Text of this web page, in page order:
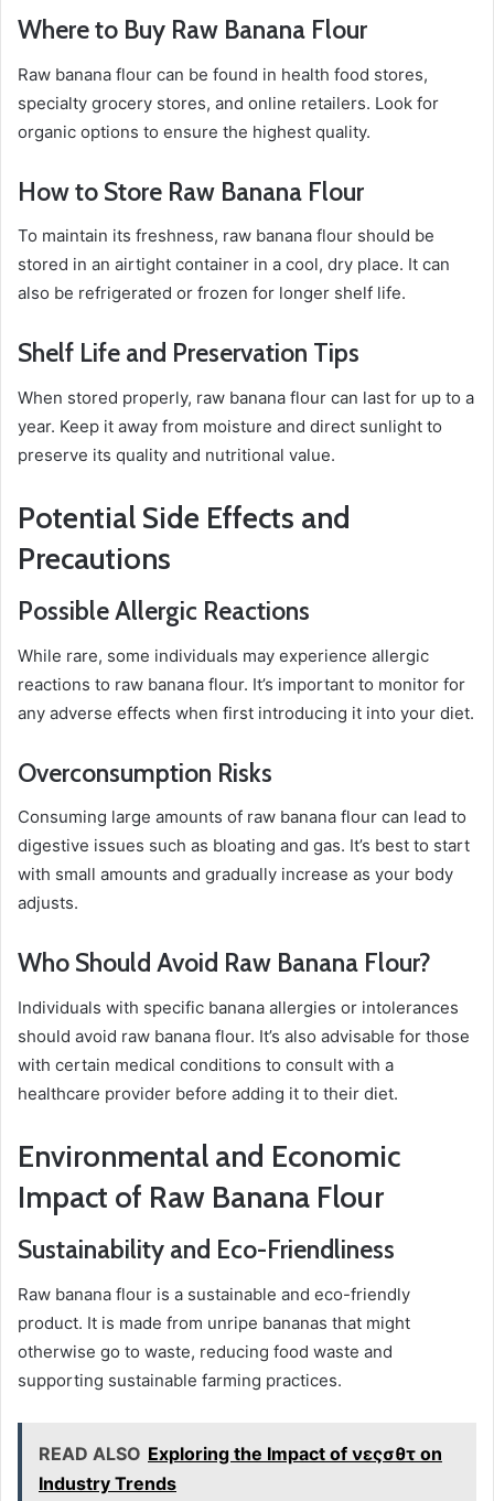
Where to Buy Raw Banana Flour
Raw banana flour can be found in health food stores,
specialty grocery stores, and online retailers. Look for
organic options to ensure the highest quality.
How to Store Raw Banana Flour
To maintain its freshness, raw banana flour should be
stored in an airtight container in a cool, dry place. It can
also be refrigerated or frozen for longer shelf life.
Shelf Life and Preservation Tips
When stored properly, raw banana flour can last for up to a
year. Keep it away from moisture and direct sunlight to
preserve its quality and nutritional value.
Potential Side Effects and
Precautions
Possible Allergic Reactions
While rare, some individuals may experience allergic
reactions to raw banana flour. It’s important to monitor for
any adverse effects when first introducing it into your diet.
Overconsumption Risks
Consuming large amounts of raw banana flour can lead to
digestive issues such as bloating and gas. It’s best to start
with small amounts and gradually increase as your body
adjusts.
Who Should Avoid Raw Banana Flour?
Individuals with specific banana allergies or intolerances
should avoid raw banana flour. It’s also advisable for those
with certain medical conditions to consult with a
healthcare provider before adding it to their diet.
Environmental and Economic
Impact of Raw Banana Flour
Sustainability and Eco-Friendliness
Raw banana flour is a sustainable and eco-friendly
product. It is made from unripe bananas that might
otherwise go to waste, reducing food waste and
supporting sustainable farming practices.
READ ALSO Exploring the Impact of νεςσθτ on
Industry Trends